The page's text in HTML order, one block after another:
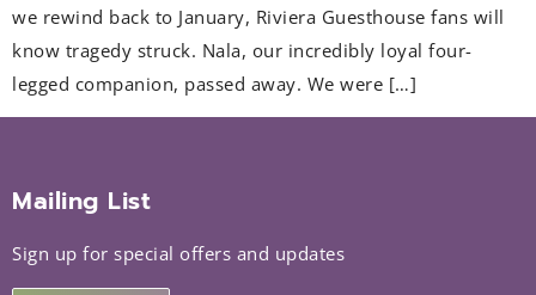
we rewind back to January, Riviera Guesthouse fans will
know tragedy struck. Nala, our incredibly loyal four-
legged companion, passed away. We were […]
Mailing List
Sign up for special offers and updates